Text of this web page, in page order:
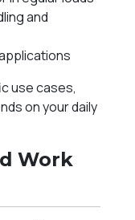
and
use cases,
on your daily
Work